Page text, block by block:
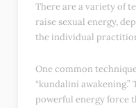
There are a variety of
raise sexual energy,
the individual
One common
“kundalini
powerful energy force